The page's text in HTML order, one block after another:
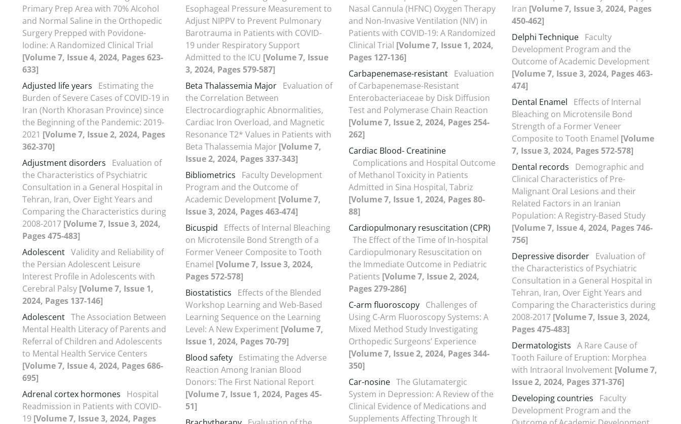
Primary Prep Area with 70% Alcohol
and Normal Saline in the Orthopedic
Surgery Prepped with Povidone-
Iodine: A Randomized Clinical Trial
[Volume 7, Issue 4, 2024, Pages 623-
633]
Adjusted life years
Estimating the
Burden of Severe Cases of COVID-19 in
Iran (North Khorasan Province) since
the Beginning of the Pandemic: 2019-
2021 [Volume 7, Issue 2, 2024, Pages
362-370]
Adjustment disorders
Evaluation of
the Characteristics of Psychiatric
Consultation in a General Hospital in
Tehran, Iran, Over Eight Years and
Comparing the Characteristics during
2008-2017 [Volume 7, Issue 3, 2024,
Pages 475-483]
Adolescent Validity and Reliability of
the Persian Adolescent Leisure
Interest Profile in Adolescents with
Cerebral Palsy [Volume 7, Issue 1,
2024, Pages 137-146]
Adolescent The Association Between
Mental Health Literacy of Parents and
Referral of Children and Adolescents
to Mental Health Service Centers
[Volume 7, Issue 4, 2024, Pages 686-
695]
Adrenal cortex hormones
Hospital
Readmission in Patients with COVID-
19 [Volume 7, Issue 3, 2024, Pages
Esophageal Pressure Measurement to
Adjust NIPPV to Prevent Pulmonary
Barotrauma in Patients with COVID-
19 under Respiratory Support
Admitted to the ICU [Volume 7, Issue
3, 2024, Pages 579-587]
Beta Thalassemia Major Evaluation of
the Correlation Between
Electrocardiographic Abnormalities,
Cardiac Iron Overload, and Magnetic
Resonance T2* Values in Patients with
Beta Thalassemia Major [Volume 7,
Issue 2, 2024, Pages 337-343]
Bibliometrics
Faculty Development
Program and the Outcome of
Academic Development [Volume 7,
Issue 3, 2024, Pages 463-474]
Bicuspid
Effects of Internal Bleaching
on Microtensile Bond Strength of a
Former Veneer Composite to Tooth
Enamel [Volume 7, Issue 3, 2024,
Pages 572-578]
Biostatistics
Effects of the Blended
Workshop Learning and Web-Based
Learning Sequence on the Learning
Level: A New Experiment [Volume 7,
Issue 1, 2024, Pages 70-79]
Blood safety Estimating the Adverse
Reaction Among Iranian Blood
Donors: The First National Report
[Volume 7, Issue 1, 2024, Pages 45-
51]
Nasal Cannula (HFNC) Oxygen Therapy
and Non-Invasive Ventilation (NIV) in
Patients with COVID-19: A Randomized
Clinical Trial [Volume 7, Issue 1, 2024,
Pages 127-136]
Carbapenemase-resistant Evaluation
of Carbapenemase-Resistant
Enterobacteriaceae by Disk Diffusion
Test and Polymerase Chain Reaction
[Volume 7, Issue 2, 2024, Pages 254-
262]
Cardiac Blood- Creatinine
Complications and Hospital Outcome
of Methanol Toxicity in Patients
Admitted in Sina Hospital, Tabriz
[Volume 7, Issue 1, 2024, Pages 80-
88]
Cardiopulmonary resuscitation (CPR)
The Effect of the Time of In-hospital
Cardiopulmonary Resuscitation on
the Immediate Outcome in Pediatric
Patients [Volume 7, Issue 2, 2024,
Pages 279-286]
C-arm fluoroscopy Challenges of
Using C-Arm Fluoroscopy Systems: A
Mixed Method Study Investigating
Orthopedic Surgeons’ Experience
[Volume 7, Issue 2, 2024, Pages 344-
350]
Car-nosine The Glutamatergic
System in Depression: A Review of the
Clinical Evidence of Medications and
Supplements Affecting Through It
Iran [Volume 7, Issue 3, 2024, Pages
450-462]
Delphi Technique Faculty
Development Program and the
Outcome of Academic Development
[Volume 7, Issue 3, 2024, Pages 463-
474]
Dental Enamel
Effects of Internal
Bleaching on Microtensile Bond
Strength of a Former Veneer
Composite to Tooth Enamel [Volume
7, Issue 3, 2024, Pages 572-578]
Dental records
Demographic and
Clinical Characteristics of Pre-
Malignant Oral Lesions and their
Related Factors in an Iranian
Population: A Registry-Based Study
[Volume 7, Issue 4, 2024, Pages 746-
756]
Depressive disorder Evaluation of
the Characteristics of Psychiatric
Consultation in a General Hospital in
Tehran, Iran, Over Eight Years and
Comparing the Characteristics during
2008-2017 [Volume 7, Issue 3, 2024,
Pages 475-483]
Dermatologists A Rare Cause of
Tooth Failure of Eruption: Morphea
with Intraoral Involvement [Volume 7,
Issue 2, 2024, Pages 371-376]
Developing countries
Faculty
Development Program and the